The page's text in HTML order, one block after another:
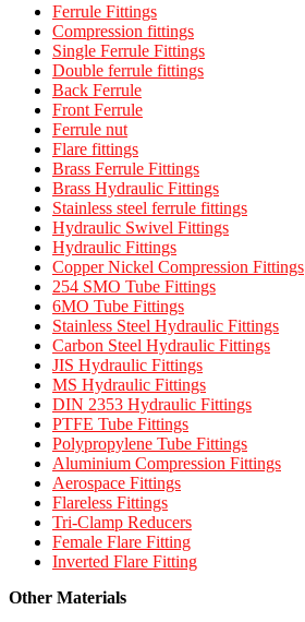
Ferrule Fittings
Compression fittings
Single Ferrule Fittings
Double ferrule fittings
Back Ferrule
Front Ferrule
Ferrule nut
Flare fittings
Brass Ferrule Fittings
Brass Hydraulic Fittings
Stainless steel ferrule fittings
Hydraulic Swivel Fittings
Hydraulic Fittings
Copper Nickel Compression Fittings
254 SMO Tube Fittings
6MO Tube Fittings
Stainless Steel Hydraulic Fittings
Carbon Steel Hydraulic Fittings
JIS Hydraulic Fittings
MS Hydraulic Fittings
DIN 2353 Hydraulic Fittings
PTFE Tube Fittings
Polypropylene Tube Fittings
Aluminium Compression Fittings
Aerospace Fittings
Flareless Fittings
Tri-Clamp Reducers
Female Flare Fitting
Inverted Flare Fitting
Other Materials